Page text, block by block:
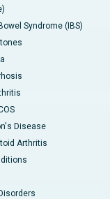
Syndrome (IBS)
Disease
Arthritis